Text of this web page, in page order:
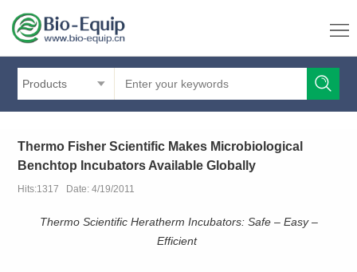
Products
Thermo Fisher Scientific Makes Microbiological
Benchtop Incubators Available Globally
Hits:1317 Date: 4/19/2011
Thermo Scientific Heratherm Incubators: Safe – Easy –
Efficient